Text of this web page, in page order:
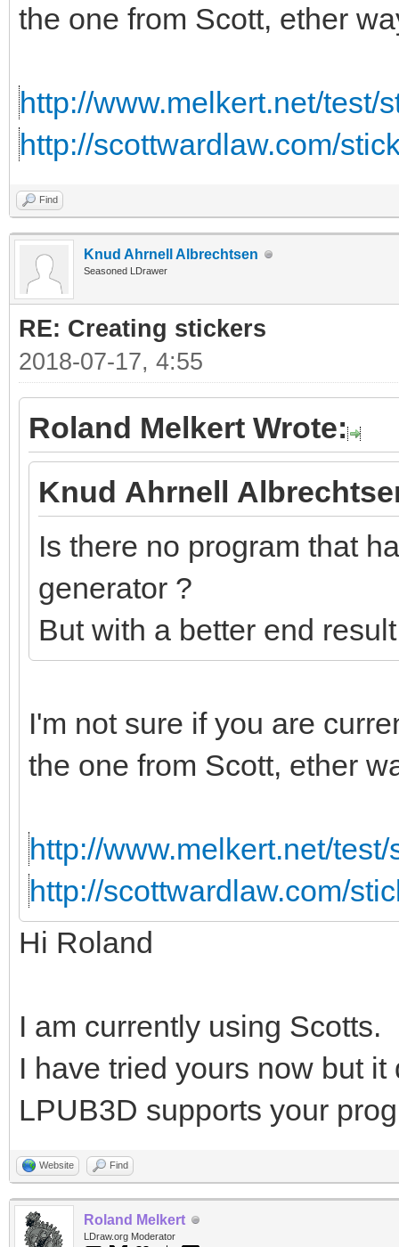
the one from Scott, ether
http://www.melkert.net/test/
http://scottwardlaw.com/
Find
Knud Ahrnell Albrechtsen
Seasoned LDrawer
RE: Creating stickers
2018-07-17, 4:55
Roland Melkert Wrote:
Knud Ahrnell
Is there no program that
generator ?
But with a better end
I'm not sure if you are
the one from Scott, ether
http://www.melkert.net/
http://scottwardlaw.com/
Hi Roland
I am currently using Scotts.
I have tried yours now but
LPUB3D supports your
Website Find
Roland Melkert
LDraw.org Moderator